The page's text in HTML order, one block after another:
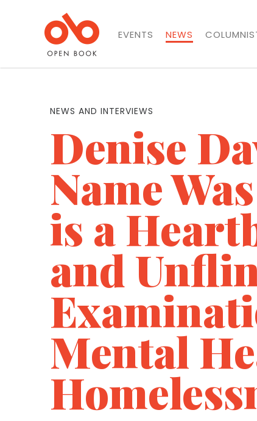
EVENTS NEWS
NEWS AND INTERVIEWS
Denise
Name
is a
and
Mental